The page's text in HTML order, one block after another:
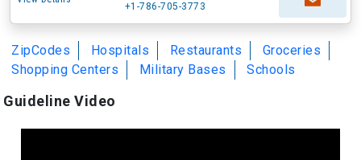
+1-786-705-3773
ZipCodes Hospitals Restaurants
Groceries
Shopping Centers
Military Bases Schools
Guideline Video